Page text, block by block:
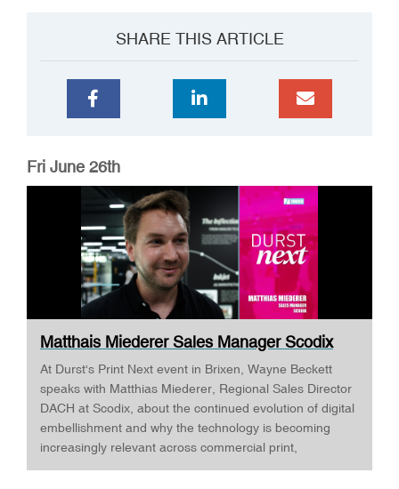
SHARE THIS ARTICLE
Fri June 26th
Matthais Miederer Sales Manager Scodix
DURST ...
At Durst's Print Next event in Brixen, Wayne Beckett
speaks with Matthias Miederer, Regional Sales Director
DACH at Scodix, about the continued evolution of digital
embellishment and why the technology is becoming
increasingly relevant across commercial print,